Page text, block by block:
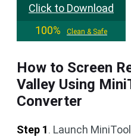
Click to Download
100%
Clean & Safe
How to Screen
Valley Using
Converter
Step 1. Launch